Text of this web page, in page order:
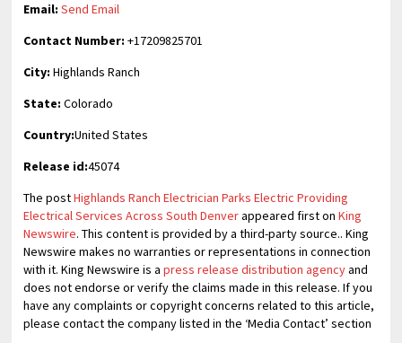
Email: Send Email
Contact Number: +17209825701
City: Highlands Ranch
State: Colorado
Country:United States
Release id:45074
The postHighlands Ranch Electrician Parks Electric Providing
Electrical Services Across South Denverappeared first onKing
Newswire. This content is provided by a third-party source.. King
Newswire makes no warranties or representations in connection
with it. King Newswire is apress release distribution agencyand
does not endorse or verify the claims made in this release. If you
have any complaints or copyright concerns related to this article,
please contact the company listed in the ‘Media Contact’ section